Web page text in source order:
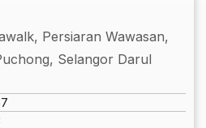
Persiaran Wawasan,
Selangor Darul